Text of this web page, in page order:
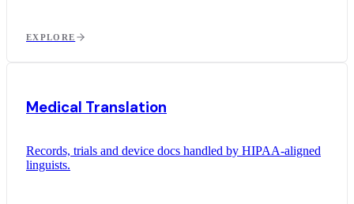
EXPLORE
Medical Translation
Records, trials and device docs handled by HIPAA-aligned
linguists.